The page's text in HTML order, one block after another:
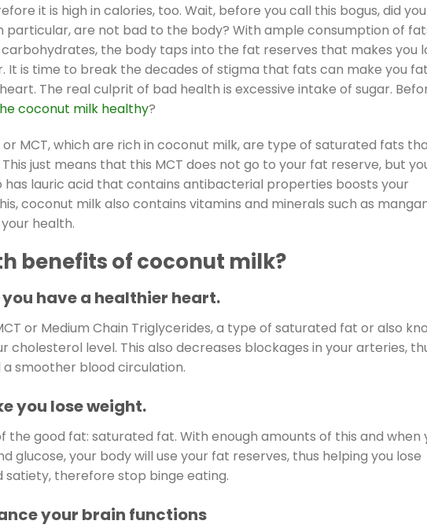
it is high in calories, too. Wait, before you call this bogus, did you
are not bad to the body? With ample consumption of
the body taps into the fat reserves that makes you
It is time to break the decades of stigma that fats can make you fat
The real culprit of bad health is excessive intake of sugar.
coconut milk healthy?
MCT, which are rich in coconut milk, are type of saturated fats
just means that this MCT does not go to your fat reserve, but
has lauric acid that contains antibacterial properties boosts your
coconut milk also contains vitamins and minerals such as
health.
benefits of coconut milk?
have a healthier heart.
or Medium Chain Triglycerides, a type of saturated fat or also
cholesterol level. This also decreases blockages in your arteries,
smoother blood circulation.
you lose weight.
the good fat: saturated fat. With enough amounts of this and when
glucose, your body will use your fat reserves, thus helping you lose
satiety, therefore stop binge eating.
your brain functions